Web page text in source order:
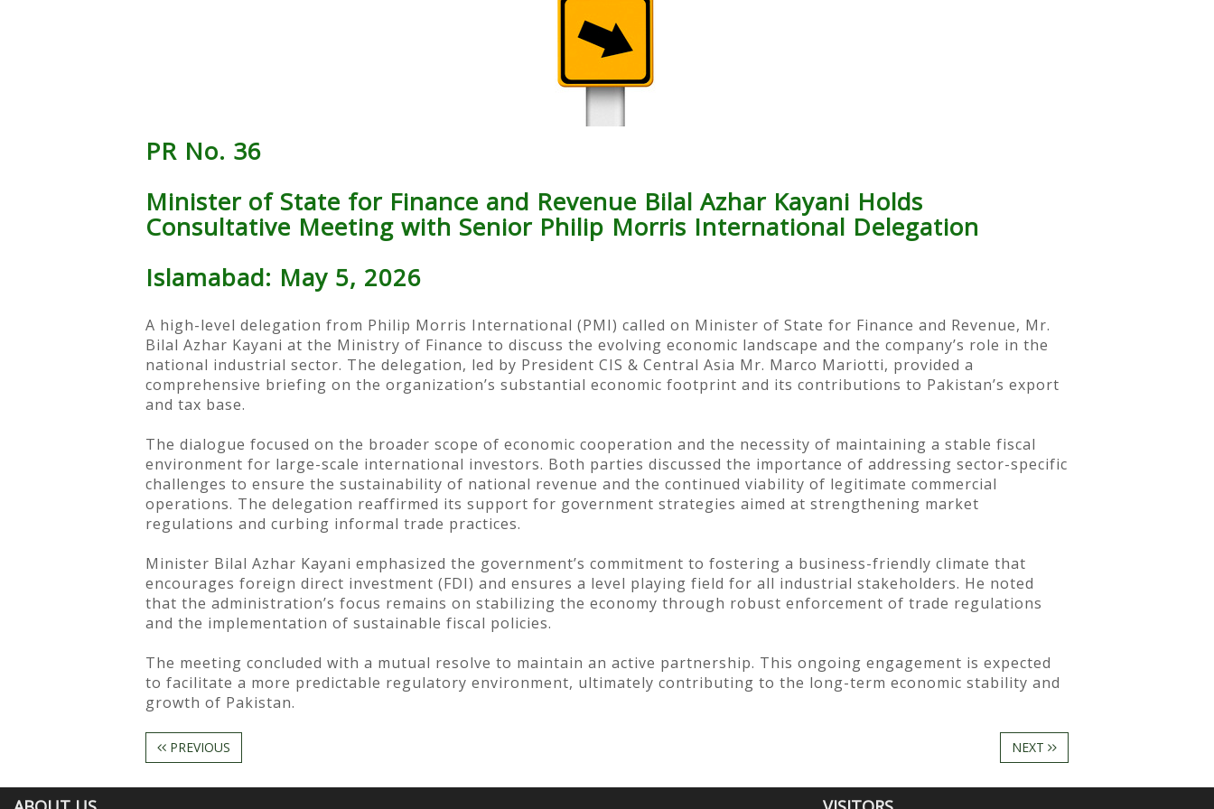
PR No. 36
Minister of State for Finance and Revenue Bilal Azhar Kayani Holds
Consultative Meeting with Senior Philip Morris International Delegation
Islamabad: May 5, 2026
A high-level delegation from Philip Morris International (PMI) called on Minister of State for Finance and Revenue, Mr.
Bilal Azhar Kayani at the Ministry of Finance to discuss the evolving economic landscape and the company’s role in the
national industrial sector. The delegation, led by President CIS & Central Asia Mr. Marco Mariotti, provided a
comprehensive briefing on the organization’s substantial economic footprint and its contributions to Pakistan’s export
and tax base.
The dialogue focused on the broader scope of economic cooperation and the necessity of maintaining a stable fiscal
environment for large-scale international investors. Both parties discussed the importance of addressing sector-specific
challenges to ensure the sustainability of national revenue and the continued viability of legitimate commercial
operations. The delegation reaffirmed its support for government strategies aimed at strengthening market
regulations and curbing informal trade practices.
Minister Bilal Azhar Kayani emphasized the government’s commitment to fostering a business-friendly climate that
encourages foreign direct investment (FDI) and ensures a level playing field for all industrial stakeholders. He noted
that the administration’s focus remains on stabilizing the economy through robust enforcement of trade regulations
and the implementation of sustainable fiscal policies.
The meeting concluded with a mutual resolve to maintain an active partnership. This ongoing engagement is expected
to facilitate a more predictable regulatory environment, ultimately contributing to the long-term economic stability and
growth of Pakistan.
PREVIOUS NEXT